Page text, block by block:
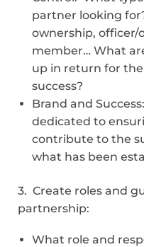
partner looking
ownership, officer/
member… What
up in return for
success?
Brand and
dedicated to
contribute to the
what has been
3. Create roles and
partnership:
What role and